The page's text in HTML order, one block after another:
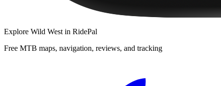
Explore Wild West in RidePal
Free MTB maps, navigation, reviews, and tracking